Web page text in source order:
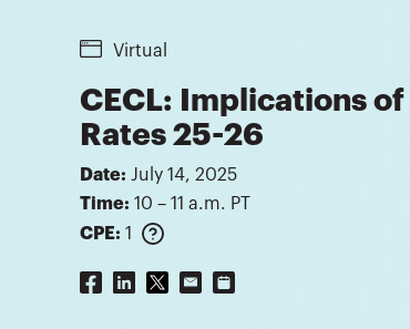
Virtual
CECL: Implications
Rates 25-26
Date: July 14, 2025
Time: 10 – 11 a.m. PT
CPE: 1